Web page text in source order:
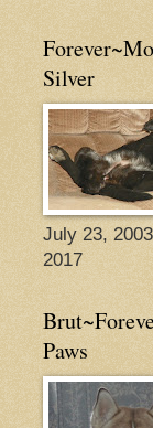
Silver
July 23,
2017
Paws